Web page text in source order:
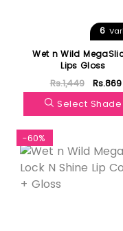
6
Wet n Wild
Lips Gloss
Rs.1,449
Rs.869
Select Shade
-60%